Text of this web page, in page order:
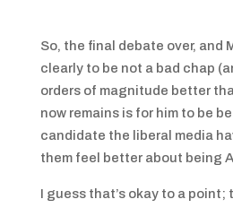
So, the final debate over, and
clearly to be not a bad chap
orders of magnitude better
now remains is for him to be
candidate the liberal media
them feel better about being
I guess that’s okay to a point;